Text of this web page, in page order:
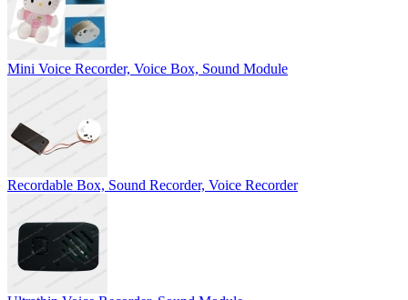
Mini Voice Recorder, Voice Box, Sound Module
Recordable Box, Sound Recorder, Voice Recorder